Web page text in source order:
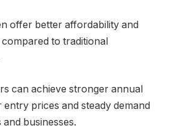
offer better affordability and
to traditional
can achieve stronger annual
prices and steady demand
businesses.